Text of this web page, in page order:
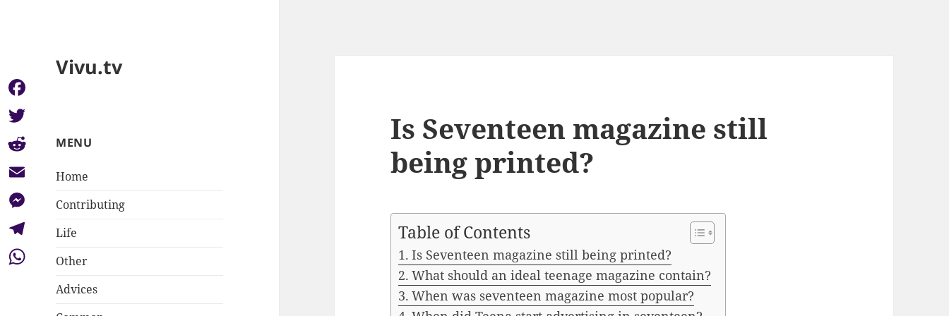
Vivu.tv
MENU
Home
Contributing
Life
Other
Advices
Is Seventeen magazine still
being printed?
Table of Contents
Is Seventeen magazine still being printed?
What should an ideal teenage magazine contain?
When was seventeen magazine most popular?
Facebook
Twitter
Reddit
Email
Messenger
Telegram